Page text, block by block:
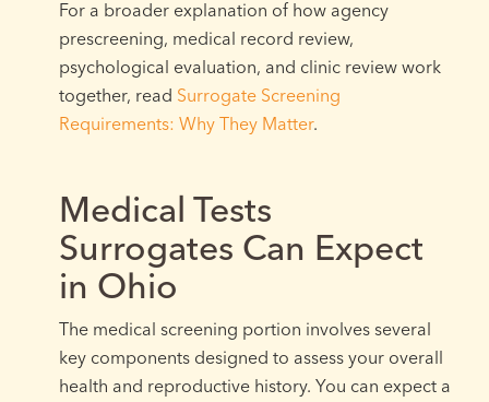
For a broader explanation of how agency
prescreening, medical record review,
psychological evaluation, and clinic review work
together, read Surrogate Screening
Requirements: Why They Matter.
Medical Tests
Surrogates Can Expect
in Ohio
The medical screening portion involves several
key components designed to assess your overall
health and reproductive history. You can expect a